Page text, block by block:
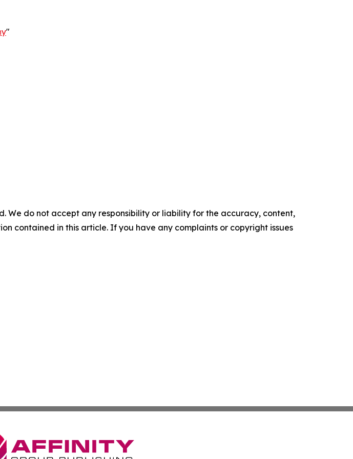
"
We do not accept any responsibility or liability for the accuracy, content,
contained in this article. If you have any complaints or copyright issues